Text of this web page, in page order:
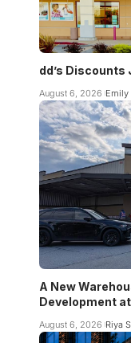
dd’s Discounts
August 6, 2026 Emily
A New
Development
August 6, 2026 Riya